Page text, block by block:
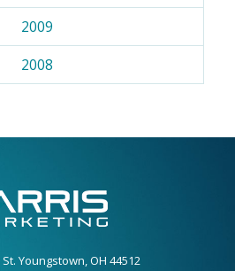
2009
2008
Youngstown, OH 44512